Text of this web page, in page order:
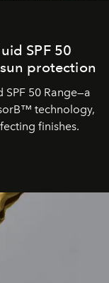
SPF 50
protection
50 Range—a
technology,
finishes.